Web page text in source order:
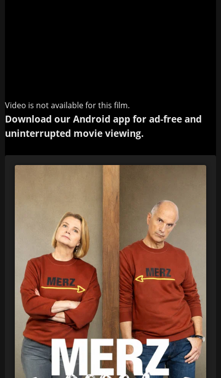
Video is not available for this film.
Download our Android app for ad-free and
uninterrupted movie viewing.